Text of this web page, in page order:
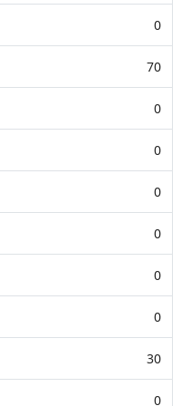
0
70
0
0
0
0
0
0
30
0